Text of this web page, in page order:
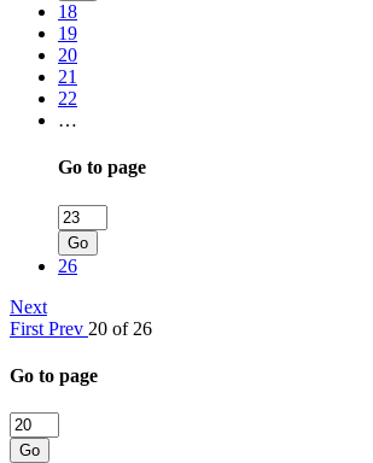
18
19
20
21
22
…
Go to page
Go
26
Next
First Prev 20 of 26
Go to page
Go